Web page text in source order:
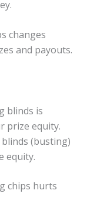
changes
and payouts.
blinds is
prize equity.
(busting)
equity.
chips hurts